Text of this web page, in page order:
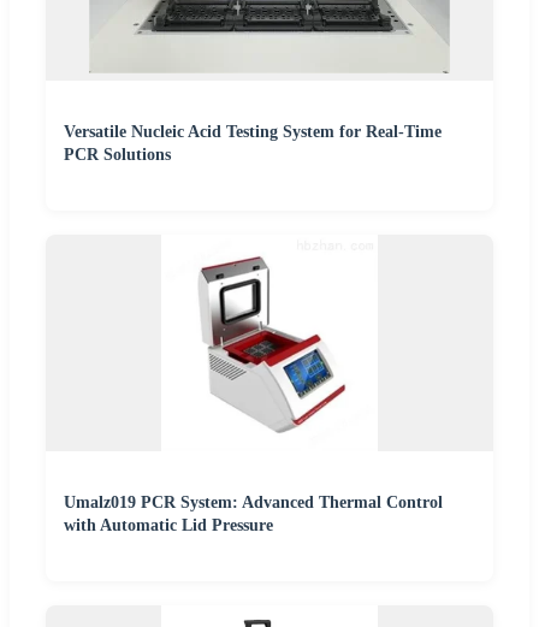
Versatile Nucleic Acid Testing System for Real-Time
PCR Solutions
Umalz019 PCR System: Advanced Thermal Control
with Automatic Lid Pressure